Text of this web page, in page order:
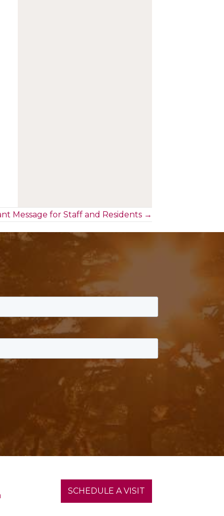
Message for Staff and Residents →
SCHEDULE A VISIT